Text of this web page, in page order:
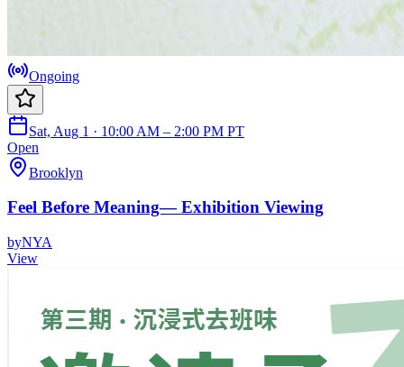
Ongoing
Sat, Aug 1 · 10:00 AM – 2:00 PM PT
Open
Brooklyn
Feel Before Meaning— Exhibition Viewing
byNYA
View